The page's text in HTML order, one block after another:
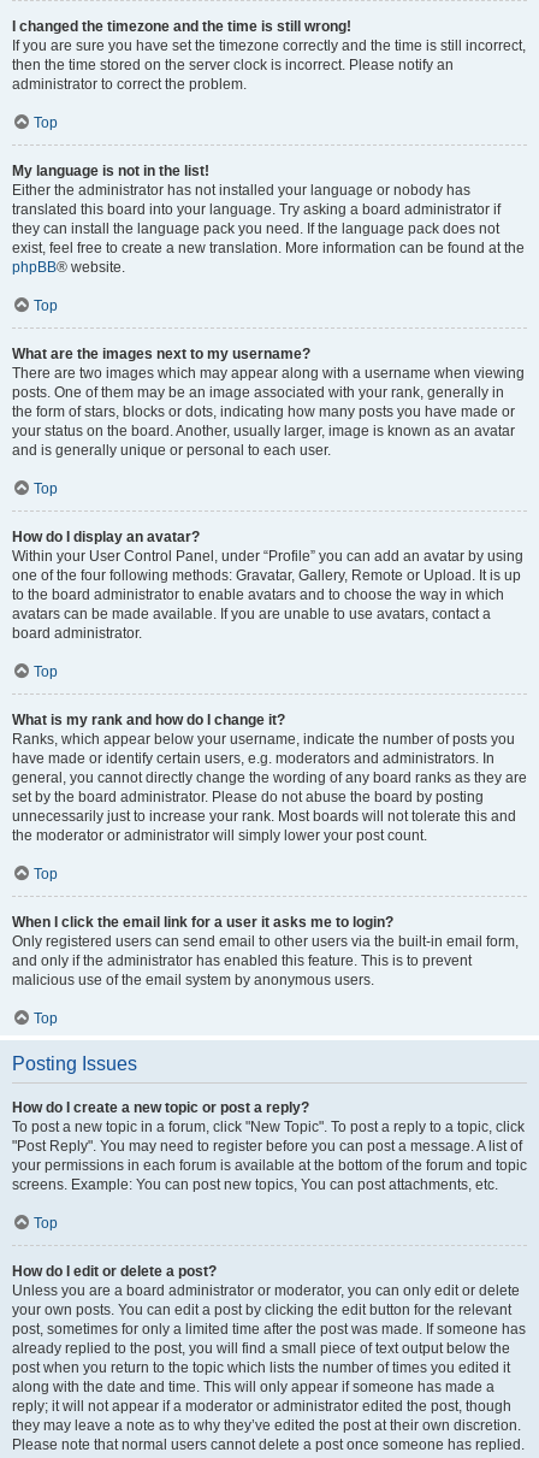
I changed the timezone and the time is still wrong!
If you are sure you have set the timezone correctly and the time is still incorrect,
then the time stored on the server clock is incorrect. Please notify an
administrator to correct the problem.
Top
My language is not in the list!
Either the administrator has not installed your language or nobody has
translated this board into your language. Try asking a board administrator if
they can install the language pack you need. If the language pack does not
exist, feel free to create a new translation. More information can be found at the
phpBB® website.
Top
What are the images next to my username?
There are two images which may appear along with a username when viewing
posts. One of them may be an image associated with your rank, generally in
the form of stars, blocks or dots, indicating how many posts you have made or
your status on the board. Another, usually larger, image is known as an avatar
and is generally unique or personal to each user.
Top
How do I display an avatar?
Within your User Control Panel, under “Profile” you can add an avatar by using
one of the four following methods: Gravatar, Gallery, Remote or Upload. It is up
to the board administrator to enable avatars and to choose the way in which
avatars can be made available. If you are unable to use avatars, contact a
board administrator.
Top
What is my rank and how do I change it?
Ranks, which appear below your username, indicate the number of posts you
have made or identify certain users, e.g. moderators and administrators. In
general, you cannot directly change the wording of any board ranks as they are
set by the board administrator. Please do not abuse the board by posting
unnecessarily just to increase your rank. Most boards will not tolerate this and
the moderator or administrator will simply lower your post count.
Top
When I click the email link for a user it asks me to login?
Only registered users can send email to other users via the built-in email form,
and only if the administrator has enabled this feature. This is to prevent
malicious use of the email system by anonymous users.
Top
Posting Issues
How do I create a new topic or post a reply?
To post a new topic in a forum, click "New Topic". To post a reply to a topic, click
"Post Reply". You may need to register before you can post a message. A list of
your permissions in each forum is available at the bottom of the forum and topic
screens. Example: You can post new topics, You can post attachments, etc.
Top
How do I edit or delete a post?
Unless you are a board administrator or moderator, you can only edit or delete
your own posts. You can edit a post by clicking the edit button for the relevant
post, sometimes for only a limited time after the post was made. If someone has
already replied to the post, you will find a small piece of text output below the
post when you return to the topic which lists the number of times you edited it
along with the date and time. This will only appear if someone has made a
reply; it will not appear if a moderator or administrator edited the post, though
they may leave a note as to why they’ve edited the post at their own discretion.
Please note that normal users cannot delete a post once someone has replied.